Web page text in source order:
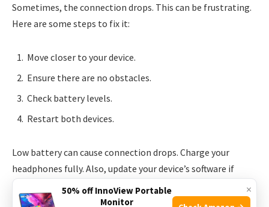
Sometimes, the connection drops. This can be frustrating.
Here are some steps to fix it:
Move closer to your device.
Ensure there are no obstacles.
Check battery levels.
Restart both devices.
Low battery can cause connection drops. Charge your
headphones fully. Also, update your device’s software if
needed.
×
50% off InnoView Portable
Monitor